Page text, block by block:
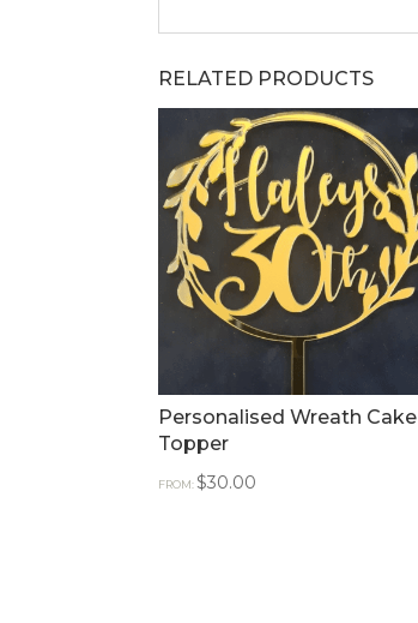
RELATED PRODUCTS
Personalised Wreath Cake
Topper
FROM:$30.00